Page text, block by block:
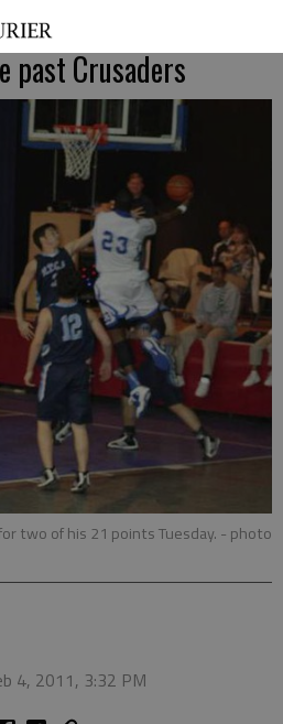
past Crusaders
two of his 21 points Tuesday. - photo
4, 2011, 3:32 PM